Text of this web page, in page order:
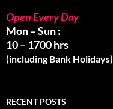
Open Every Day
Mon – Sun :
10 – 1700 hrs
(including Bank Holidays)
RECENT POSTS